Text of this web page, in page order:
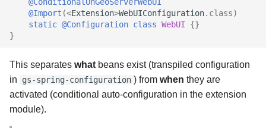
@Import (<Extension>WebUIConfiguration. class)
static @Configuration class WebUI
{}
}
This separates what beans exist (transpiled configuration
in
gs-spring-configuration ) from when they are
activated (conditional auto-configuration in the extension
module).